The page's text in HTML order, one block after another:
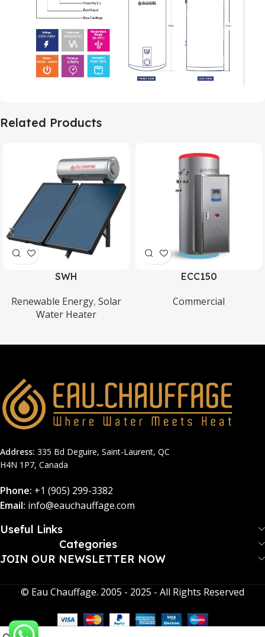
Related Products
SWH
Renewable Energy, Solar
Water Heater
ECC150
Commercial
Address: 335 Bd Deguire, Saint-Laurent, QC
H4N 1P7, Canada
Phone: +1 (905) 299-3382
Email: info@eauchauffage.com
Useful Links
Categories
JOIN OUR NEWSLETTER NOW​
© Eau Chauffage. 2005 - 2025 - All Rights Reserved
0